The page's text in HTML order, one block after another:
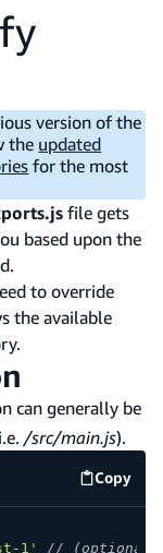
version of the
the updated
for the most
file gets
based upon the
to override
the available
can generally be
/src/main.js).
Copy
code
1'
// (optional)